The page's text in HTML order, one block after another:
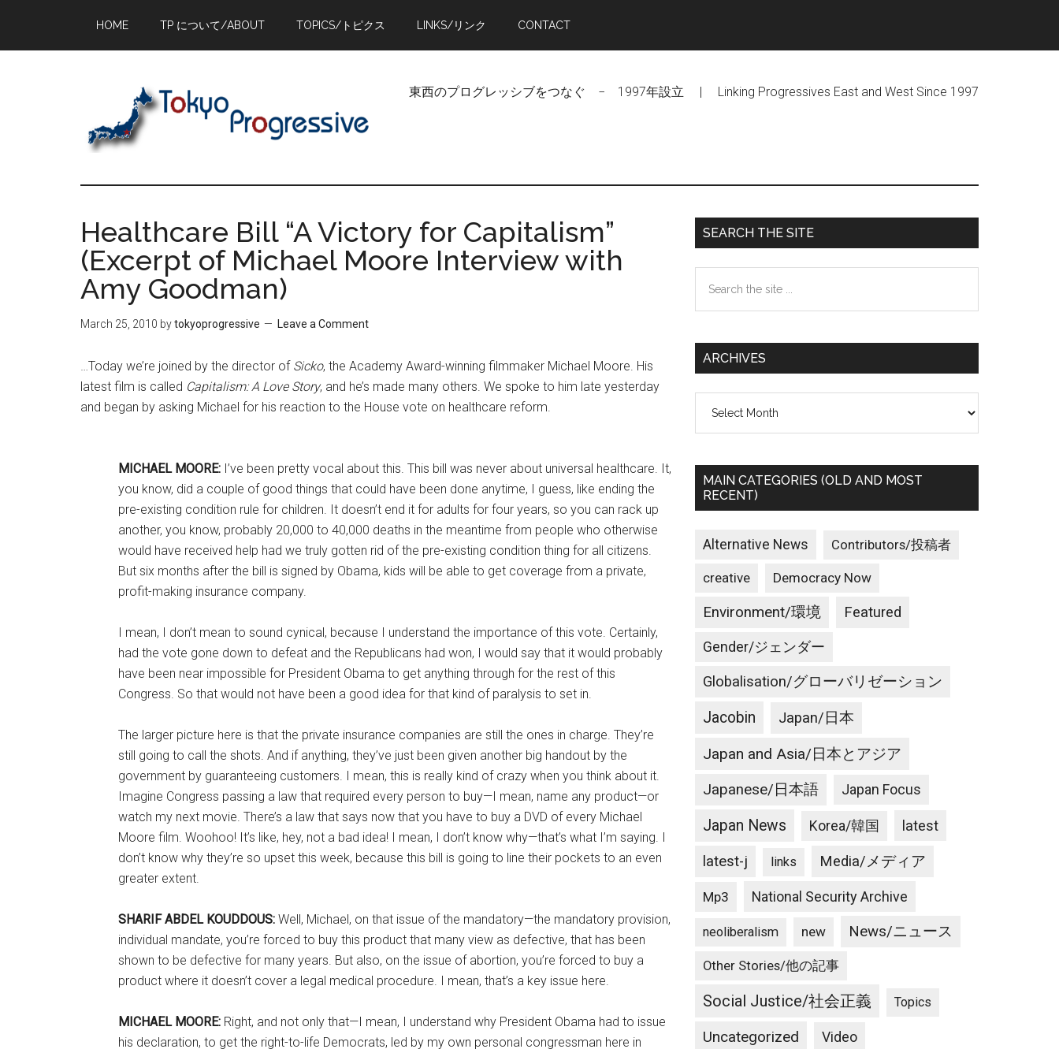
main
primary
footer
HOME TP について/ABOUT TOPICS/トピクス LINKS/リンク CONTACT
東西のプログレッシブをつなぐ − 1997年設立 | Linking Progressives East and West Since 1997
Healthcare Bill “A Victory for Capitalism”
(Excerpt of Michael Moore Interview with
Amy Goodman)
March 25, 2010 bytokyoprogressive Leave a Comment
…Today we’re joined by the director of Sicko, the Academy Award-winning filmmaker Michael Moore. His
latest film is called Capitalism: A Love Story, and he’s made many others. We spoke to him late yesterday
and began by asking Michael for his reaction to the House vote on healthcare reform.
MICHAEL MOORE: I’ve been pretty vocal about this. This bill was never about universal healthcare. It,
you know, did a couple of good things that could have been done anytime, I guess, like ending the
pre-existing condition rule for children. It doesn’t end it for adults for four years, so you can rack up
another, you know, probably 20,000 to 40,000 deaths in the meantime from people who otherwise
would have received help had we truly gotten rid of the pre-existing condition thing for all citizens.
But six months after the bill is signed by Obama, kids will be able to get coverage from a private,
profit-making insurance company.
I mean, I don’t mean to sound cynical, because I understand the importance of this vote. Certainly,
had the vote gone down to defeat and the Republicans had won, I would say that it would probably
have been near impossible for President Obama to get anything through for the rest of this
Congress. So that would not have been a good idea for that kind of paralysis to set in.
The larger picture here is that the private insurance companies are still the ones in charge. They’re
still going to call the shots. And if anything, they’ve just been given another big handout by the
government by guaranteeing customers. I mean, this is really kind of crazy when you think about it.
Imagine Congress passing a law that required every person to buy—I mean, name any product—or
watch my next movie. There’s a law that says now that you have to buy a DVD of every Michael
Moore film. Woohoo! It’s like, hey, not a bad idea! I mean, I don’t know why—that’s what I’m saying. I
don’t know why they’re so upset this week, because this bill is going to line their pockets to an even
greater extent.
SHARIF ABDEL KOUDDOUS: Well, Michael, on that issue of the mandatory—the mandatory provision,
individual mandate, you’re forced to buy this product that many view as defective, that has been
shown to be defective for many years. But also, on the issue of abortion, you’re forced to buy a
product where it doesn’t cover a legal medical procedure. I mean, that’s a key issue here.
MICHAEL MOORE: Right, and not only that—I mean, I understand why President Obama had to issue
his declaration, to get the right-to-life Democrats, led by my own personal congressman here in
Primary
Sidebar
SEARCH THE SITE
the
ARCHIVES
MAIN CATEGORIES (OLD AND MOST
RECENT)
Alternative News Contributors/投稿者
creative Democracy Now
Environment/環境 Featured
Gender/ジェンダー
Globalisation/グローバリゼーション
Jacobin Japan/日本
Japan and Asia/日本とアジア
Japanese/日本語 Japan Focus
Japan News Korea/韓国 latest
latest-j links Media/メディア
Mp3 National Security Archive
neoliberalism new News/ニュース
Other Stories/他の記事
Social Justice/社会正義 Topics
Uncategorized Video